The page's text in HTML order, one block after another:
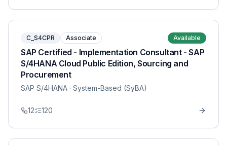
C_S4CPR Associate Available
SAP Certified - Implementation Consultant - SAP
S/4HANA Cloud Public Edition, Sourcing and
Procurement
SAP S/4HANA · System-Based (SyBA)
12 120